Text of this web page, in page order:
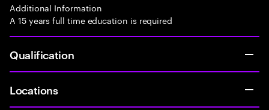
Additional Information
A 15 years full time education is required
Qualification
Locations